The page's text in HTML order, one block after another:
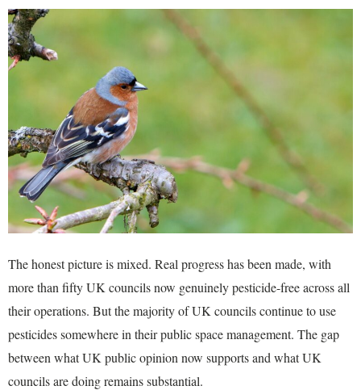
The honest picture is mixed. Real progress has been made, with
more than fifty UK councils now genuinely pesticide-free across all
their operations. But the majority of UK councils continue to use
pesticides somewhere in their public space management. The gap
between what UK public opinion now supports and what UK
councils are doing remains substantial.